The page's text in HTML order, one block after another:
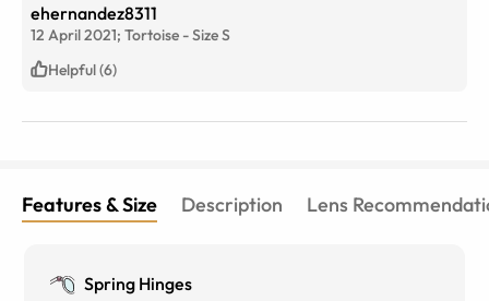
ehernandez8311
12 April 2021; Tortoise -SizeS
Helpful (6)
Features & Size Description Lens
Spring Hinges